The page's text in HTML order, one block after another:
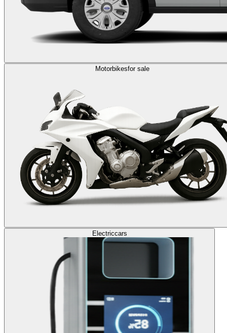
Motorbikesfor sale
Electriccars